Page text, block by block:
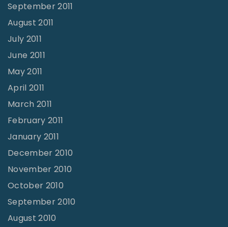
September 2011
August 2011
July 2011
June 2011
May 2011
April 2011
March 2011
February 2011
January 2011
December 2010
November 2010
October 2010
September 2010
August 2010